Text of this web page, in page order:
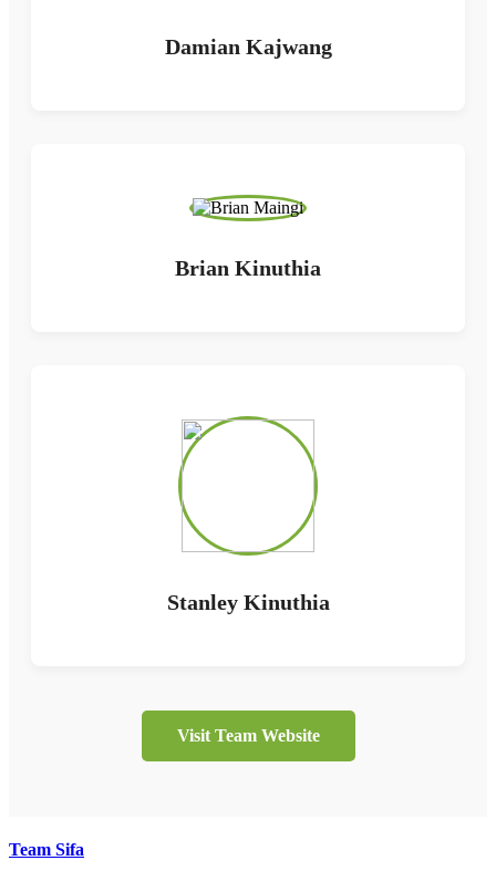
Damian Kajwang
Brian Kinuthia
Stanley Kinuthia
Visit Team Website
Team Sifa